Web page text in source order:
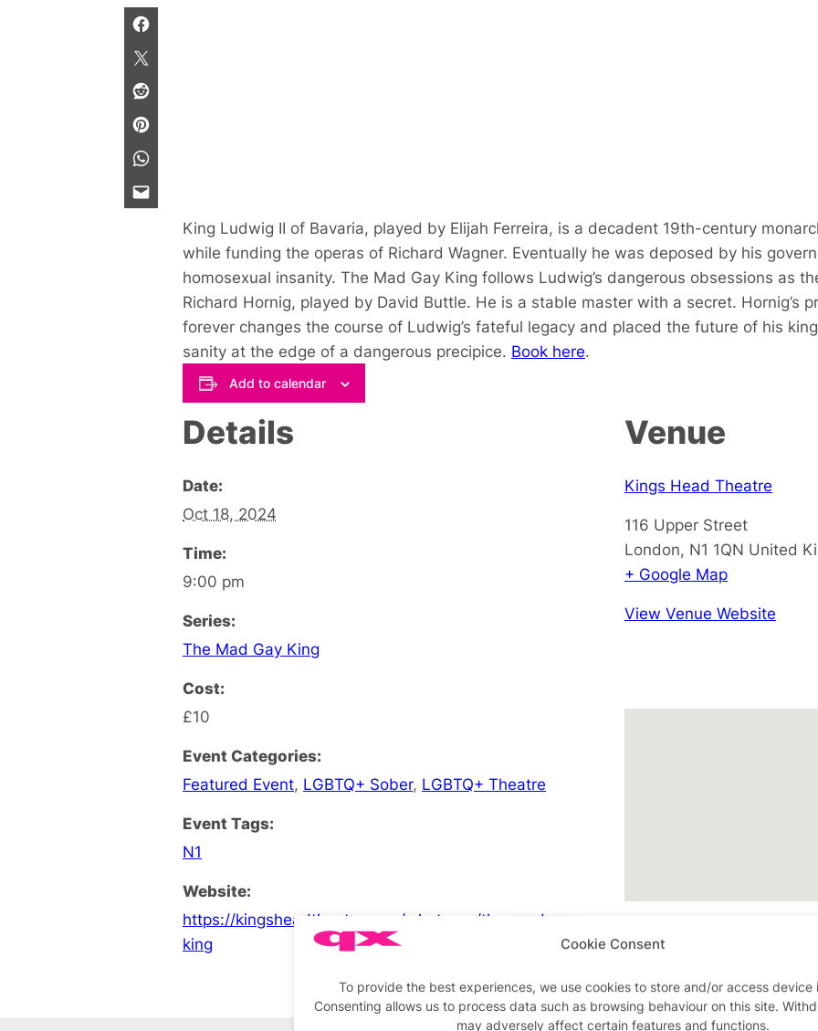
Cookie Consent
To provide the best experiences, we use cookies to store and/or access device
Consenting allows us to process data such as browsing behaviour on this site.
may adversely affect certain features and functions.
King Ludwig II of Bavaria, played by Elijah Ferreira, is a decadent 19th-century
while funding the operas of Richard Wagner. Eventually he was deposed by his
homosexual insanity. The Mad Gay King follows Ludwig’s dangerous obsessions as
Richard Hornig, played by David Buttle. He is a stable master with a secret. Hornig’s
forever changes the course of Ludwig’s fateful legacy and placed the future of his
sanity at the edge of a dangerous precipice. Book here.
Add to calendar
Details
Date:
Oct 18, 2024
Time:
9:00 pm
Series:
The Mad Gay King
Cost:
£10
Event Categories:
Featured Event, LGBTQ+ Sober, LGBTQ+ Theatre
Event Tags:
N1
Website:
https://kingsheadtheatre.com/whats-on/the-mad-gay-
king
Venue
Kings Head Theatre
116 Upper Street
London, N1 1QN United
+ Google Map
View Venue Website